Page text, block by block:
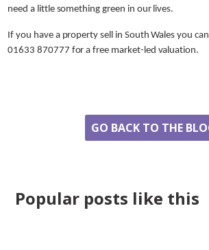
need a little something green in our lives.
If you have a property sell in South Wales you
01633 870777 for a free market-led valuation.
GO BACK TO THE
Popular posts like this